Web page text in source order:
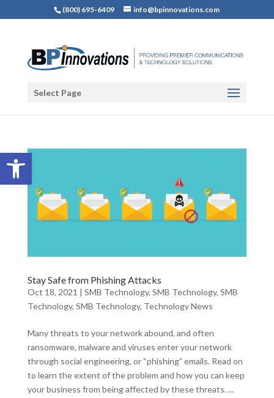
Open toolbar
(800) 695-6409 info@bpinnovations.com
Select Page
Stay Safe from Phishing Attacks
Oct 18, 2021 | SMB Technology, SMB Technology, SMB
Technology, SMB Technology, Technology News
Many threats to your network abound, and often
ransomware, malware and viruses enter your network
through social engineering, or “phishing” emails. Read on
to learn the extent of the problem and how you can keep
your business from being affected by these threats. ...